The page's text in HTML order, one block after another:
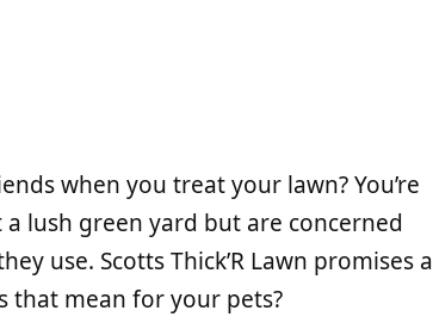
when you treat your lawn? You’re
lush green yard but are concerned
use. Scotts Thick’R Lawn promises a
that mean for your pets?